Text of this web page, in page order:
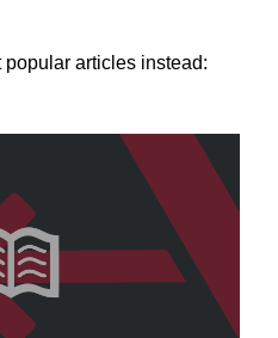
articles instead: